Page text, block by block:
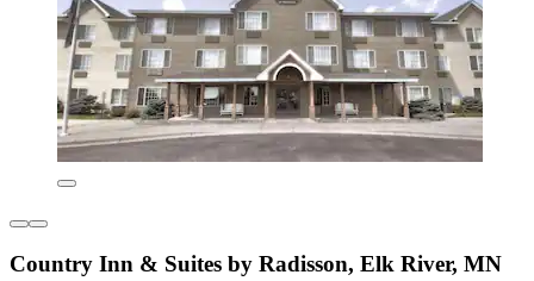
Country Inn & Suites by Radisson, Elk River, MN